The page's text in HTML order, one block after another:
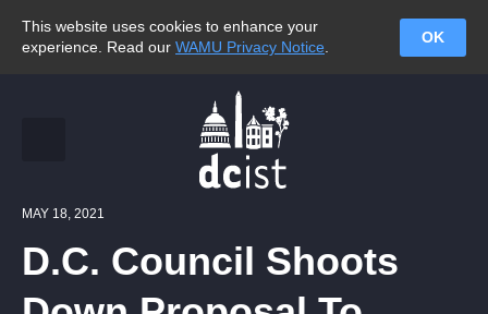
This website uses cookies to enhance your
experience. Read our WAMU Privacy Notice
OK
MAY 18, 2021
D.C. Council Shoots